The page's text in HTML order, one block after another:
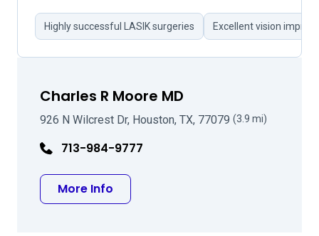
Highly successful LASIK surgeries Excellent vision
Charles R Moore MD
926 N Wilcrest Dr, Houston, TX, 77079 (3.9 mi)
713-984-9777
More Info